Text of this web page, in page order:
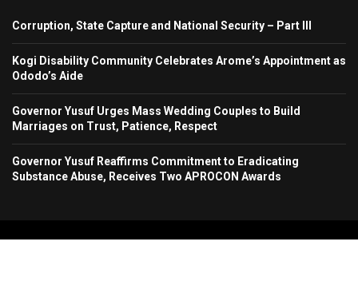
Corruption, State Capture and National Security – Part III
Kogi Disability Community Celebrates Arome’s Appointment as
Ododo’s Aide
Governor Yusuf Urges Mass Wedding Couples to Build
Marriages on Trust, Patience, Respect
Governor Yusuf Reaffirms Commitment to Eradicating
Substance Abuse, Receives Two APROCON Awards